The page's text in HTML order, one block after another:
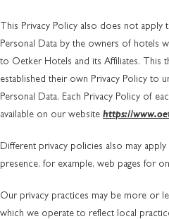
This Privacy Policy also does not
Personal Data by the owners of hotels
to Oetker Hotels and its Affiliates. This
established their own Privacy Policy to
Personal Data. Each Privacy Policy of
available on our website https://
Different privacy policies also may
presence, for example, web pages for
Our privacy practices may be more or
which we operate to reflect local